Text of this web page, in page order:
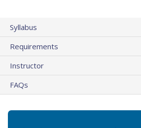
Syllabus
Requirements
Instructor
FAQs